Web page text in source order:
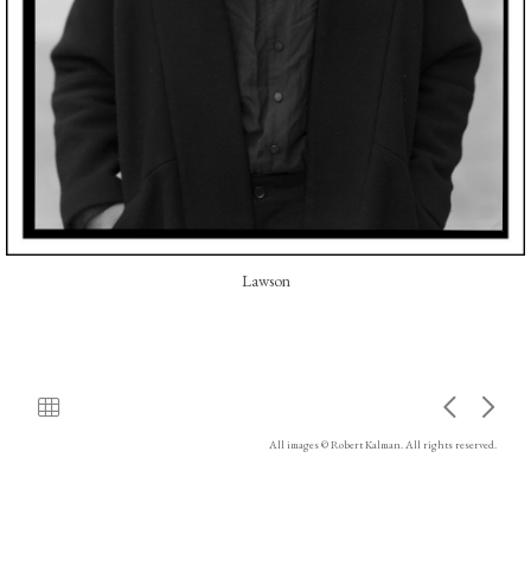
Lawson
All images © Robert Kalman. All rights reserved.